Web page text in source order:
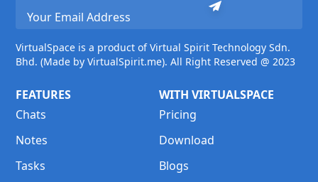
VirtualSpace is a product of Virtual Spirit Technology Sdn.
Bhd. (Made by VirtualSpirit.me). All Right Reserved @ 2023
FEATURES
Chats
Notes
Tasks
WITH VIRTUALSPACE
Pricing
Download
Blogs